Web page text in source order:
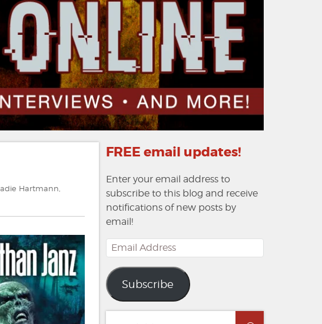
Hartmann,
FREE email updates!
Enter your email address to
subscribe to this blog and receive
notifications of new posts by
email!
Email
Address
Subscribe